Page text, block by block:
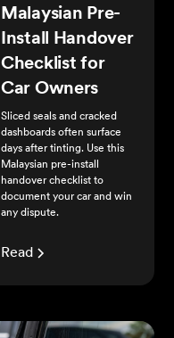
Malaysian Pre-
Install Handover
Checklist for
Car Owners
Sliced seals and cracked
dashboards often surface
days after tinting. Use this
Malaysian pre-install
handover checklist to
document your car and win
any dispute.
Read